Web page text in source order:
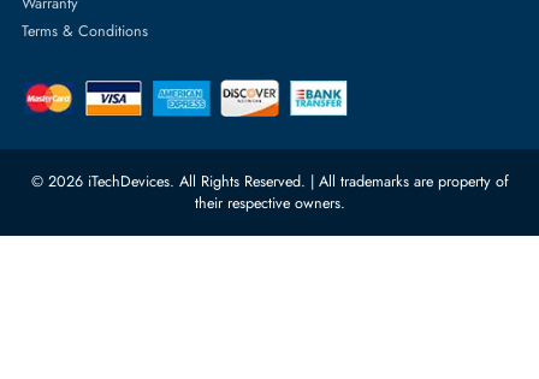
orders@itechdevices.ae
rma@itechdevices.ae
Warehouse 1, 22nd Street Al
Quoz Industrial Area 4, Behind
Carino Auto Repairing Dubai, UAE
10:00 - 17:00 (UAE Standard Time)
Processors